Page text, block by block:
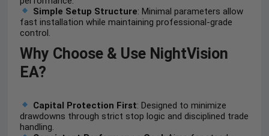
Simple Setup Structure: Minimal parameters allow
fast installation while maintaining professional-grade
control.
Why Choose & Use NightVision
EA?
Capital Protection First: Designed to minimize
drawdowns through strict stop logic and disciplined trade
handling.